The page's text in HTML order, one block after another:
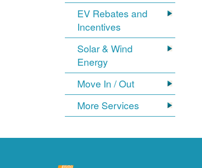
EV Rebates and
Incentives
Solar & Wind
Energy
Move In / Out
More Services